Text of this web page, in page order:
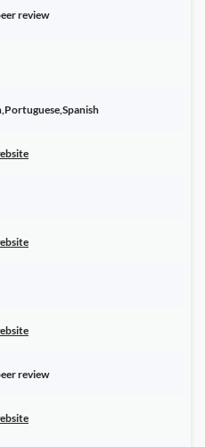
review
review